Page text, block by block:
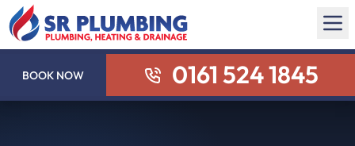
BOOK NOW 0161 524 1845